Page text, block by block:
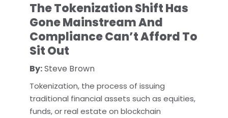
The Tokenization Shift Has
Gone Mainstream And
Compliance Can’t Afford To
Sit Out
By:Steve Brown
Tokenization, the process of issuing
traditional financial assets such as equities,
funds, or real estate on blockchain